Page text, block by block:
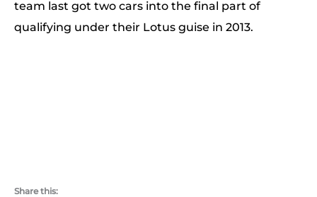
team last got two cars into the final part of
qualifying under their Lotus guise in 2013.
Share this: